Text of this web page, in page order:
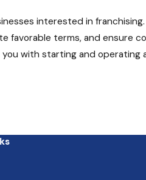
interested in
favorable terms, and ensure
with starting and operating